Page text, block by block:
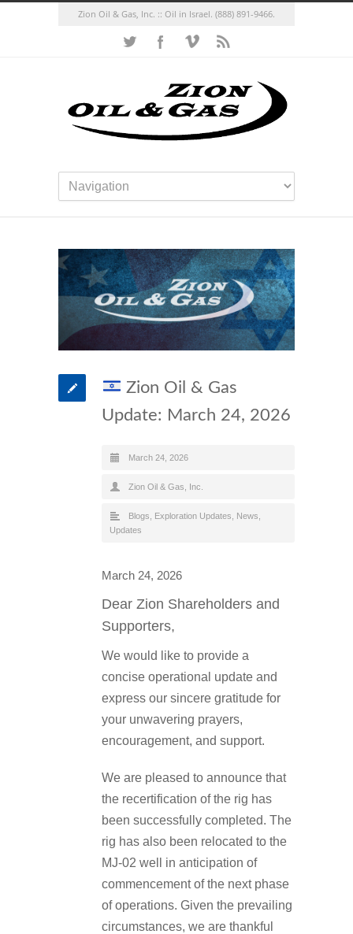
Zion Oil & Gas, Inc. :: Oil in Israel. (888) 891-9466.
Zion Oil & Gas
Update: March 24, 2026
March 24, 2026
Zion Oil & Gas, Inc.
Blogs Exploration Updates News
Updates
March 24, 2026
Dear Zion Shareholders and
Supporters,
We would like to provide a
concise operational update and
express our sincere gratitude for
your unwavering prayers,
encouragement, and support.
We are pleased to announce that
the recertification of the rig has
been successfully completed. The
rig has also been relocated to the
MJ-02 well in anticipation of
commencement of the next phase
of operations. Given the prevailing
circumstances, we are thankful